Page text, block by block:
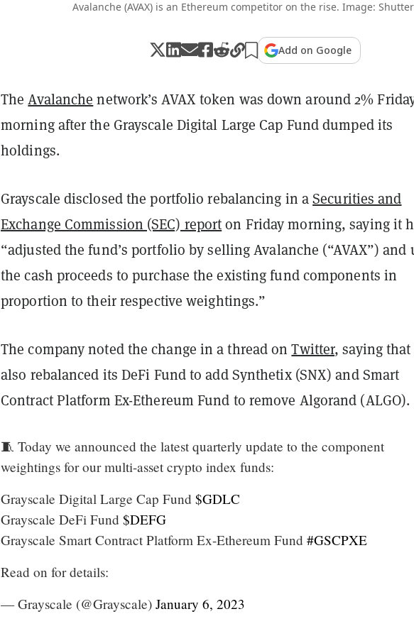
Avalanche (AVAX) is an Ethereum competitor on the rise. Image:
Add on Google
TheAvalanche network’s AVAX token was down around 2%
morning after the Grayscale Digital Large Cap Fund dumped its
holdings.
Grayscale disclosed the portfolio rebalancing in aSecurities and
Exchange Commission (SEC) reporton Friday morning, saying it
“adjusted the fund’s portfolio by selling Avalanche (“AVAX”) and
the cash proceeds to purchase the existing fund components in
proportion to their respective weightings.”
The company noted the change in a thread onTwitter, saying
also rebalanced its DeFi Fund to add Synthetix (SNX) and Smart
Contract Platform Ex-Ethereum Fund to remove Algorand (ALGO).
🧵 Today we announced the latest quarterly update to the component
weightings for our multi-asset crypto index funds:
Grayscale Digital Large Cap Fund $GDLC
Grayscale DeFi Fund $DEFG
Grayscale Smart Contract Platform Ex-Ethereum Fund #GSCPXE
Read on for details:
— Grayscale (@Grayscale) January 6, 2023